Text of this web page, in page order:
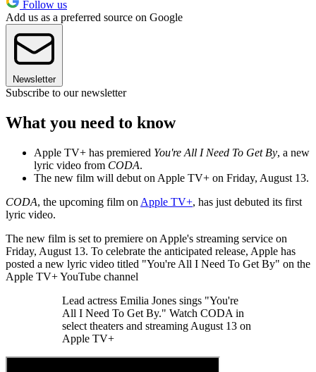
Follow us
Add us as a preferred source on Google
Newsletter
Subscribe to our newsletter
What you need to know
Apple TV+ has premiered You're All I Need To Get By, a new
lyric video from CODA.
The new film will debut on Apple TV+ on Friday, August 13.
CODA, the upcoming film on Apple TV+, has just debuted its first
lyric video.
The new film is set to premiere on Apple's streaming service on
Friday, August 13. To celebrate the anticipated release, Apple has
posted a new lyric video titled "You're All I Need To Get By" on the
Apple TV+ YouTube channel
Lead actress Emilia Jones sings "You're
All I Need To Get By." Watch CODA in
select theaters and streaming August 13 on
Apple TV+